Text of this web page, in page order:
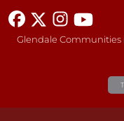
Glendale Communities